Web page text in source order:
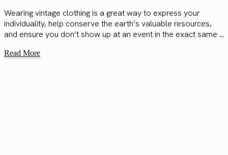
Wearing vintage clothing is a great way to express your
individuality, help conserve the earth’s valuable resources,
and ensure you don’t show up at an event in the exact same ...
Read More